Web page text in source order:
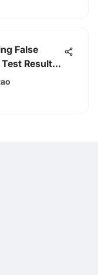
False
Results